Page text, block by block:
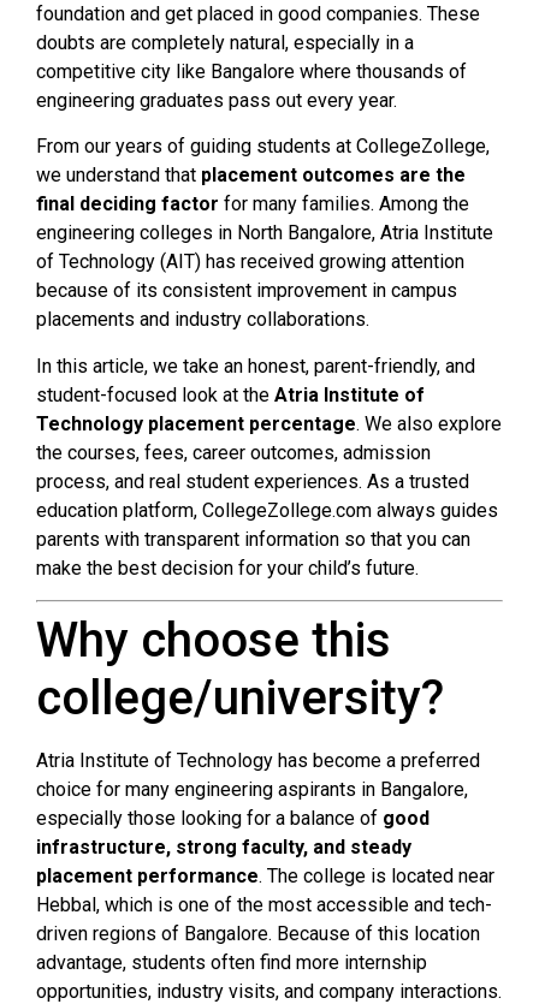
foundation and get placed in good companies. These
doubts are completely natural, especially in a
competitive city like Bangalore where thousands of
engineering graduates pass out every year.
From our years of guiding students at CollegeZollege,
we understand that placement outcomes are the
final deciding factor for many families. Among the
engineering colleges in North Bangalore, Atria Institute
of Technology (AIT) has received growing attention
because of its consistent improvement in campus
placements and industry collaborations.
In this article, we take an honest, parent-friendly, and
student-focused look at the Atria Institute of
Technology placement percentage. We also explore
the courses, fees, career outcomes, admission
process, and real student experiences. As a trusted
education platform, CollegeZollege.com always guides
parents with transparent information so that you can
make the best decision for your child’s future.
Why choose this
college/university?
Atria Institute of Technology has become a preferred
choice for many engineering aspirants in Bangalore,
especially those looking for a balance of good
infrastructure, strong faculty, and steady
placement performance. The college is located near
Hebbal, which is one of the most accessible and tech-
driven regions of Bangalore. Because of this location
advantage, students often find more internship
opportunities, industry visits, and company interactions.